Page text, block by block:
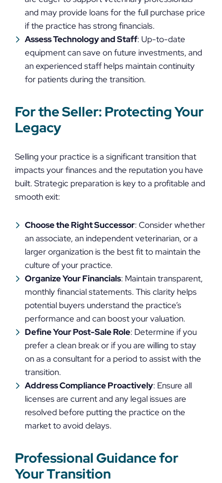
and may provide loans for the full purchase price
if the practice has strong financials.
Assess Technology and Staff: Up-to-date
equipment can save on future investments, and
an experienced staff helps maintain continuity
for patients during the transition.
For the Seller: Protecting Your
Legacy
Selling your practice is a significant transition that
impacts your finances and the reputation you have
built. Strategic preparation is key to a profitable and
smooth exit:
Choose the Right Successor: Consider whether
an associate, an independent veterinarian, or a
larger organization is the best fit to maintain the
culture of your practice.
Organize Your Financials: Maintain transparent,
monthly financial statements. This clarity helps
potential buyers understand the practice’s
performance and can boost your valuation.
Define Your Post-Sale Role: Determine if you
prefer a clean break or if you are willing to stay
on as a consultant for a period to assist with the
transition.
Address Compliance Proactively: Ensure all
licenses are current and any legal issues are
resolved before putting the practice on the
market to avoid delays.
Professional Guidance for
Your Transition